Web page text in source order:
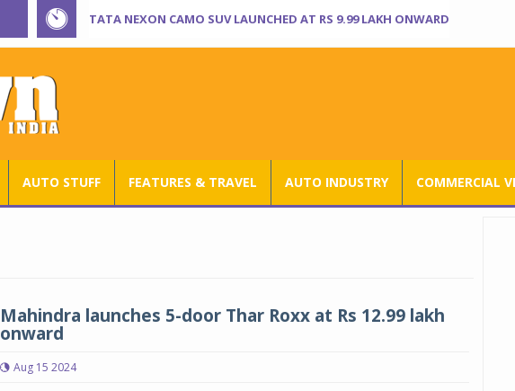
TATA NEXON CAMO SUV LAUNCHED AT RS 9.99 LAKH ONWARD
AUTO STUFF FEATURES & TRAVEL AUTO INDUSTRY COMMERCIAL
Mahindra launches 5-door Thar Roxx at Rs 12.99 lakh
onward
Aug 15 2024